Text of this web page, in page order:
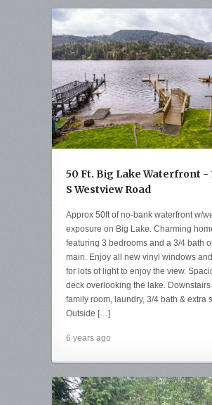
50 Ft. Big Lake Waterfront -
S Westview Road
Approx 50ft of no-bank waterfront w/
exposure on Big Lake. Charming
featuring 3 bedrooms and a 3/4 bath
main. Enjoy all new vinyl windows
for lots of light to enjoy the view.
deck overlooking the lake.
family room, laundry, 3/4 bath & extra
Outside […]
6 years ago